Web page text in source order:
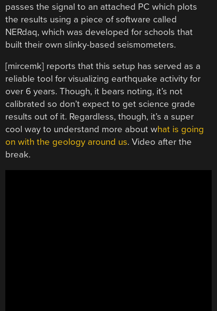
passes the signal to an attached PC which plots
the results using a piece of software called
NERdaq, which was developed for schools that
built their own slinky-based seismometers.
[mircemk] reports that this setup has served as a
reliable tool for visualizing earthquake activity for
over 6 years. Though, it bears noting, it’s not
calibrated so don’t expect to get science grade
results out of it. Regardless, though, it’s a super
cool way to understand more about what is going
on with the geology around us. Video after the
break.